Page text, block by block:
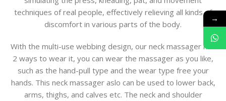
techniques of real people, effectively relieving all kinds of
discomfort in various parts of the body.
With the multi-use webbing design, our neck massager has
2 ways to wear it, you can wear the massager as you like,
such as the hand-pull type and the wear type free your
hands. This neck massager aslo can be used to lower back,
arms, thighs, and calves etc. The neck and shoulder
→